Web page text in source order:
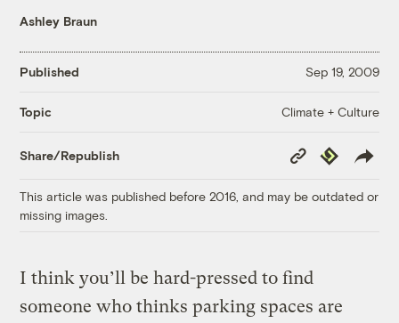
Ashley Braun
Published Sep 19, 2009
Topic Climate + Culture
Share/Republish
Copy
Link
Republish
This article was published before 2016, and may be outdated or
missing images.
I think you’ll be hard-pressed to find
someone who thinks parking spaces are